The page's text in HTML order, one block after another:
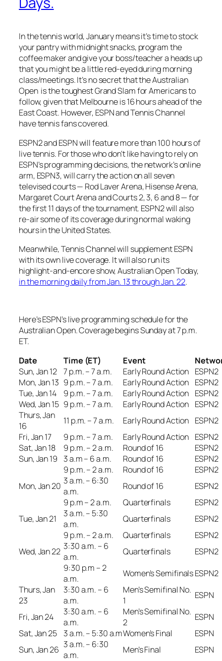
In the tennis world, January means it’s time to stock
your pantry with midnight snacks, program the
coffee maker and give your boss/teacher a heads up
that you might be a little red-eyed during morning
class/meetings. It’s no secret that the Australian
Open is the toughest Grand Slam for Americans to
follow, given that Melbourne is 16 hours ahead of the
East Coast. However, ESPN and Tennis Channel
have tennis fans covered.
ESPN2 and ESPN will feature more than 100 hours of
live tennis. For those who don’t like having to rely on
ESPN’s programming decisions, the network’s online
arm, ESPN3, will carry the action on all seven
televised courts — Rod Laver Arena, Hisense Arena,
Margaret Court Arena and Courts 2, 3, 6 and 8 — for
the first 11 days of the tournament. ESPN2 will also
re-air some of its coverage during normal waking
hours in the United States.
Meanwhile, Tennis Channel will supplement ESPN
with its own live coverage. It will also run its
highlight-and-encore show,Australian Open Today,
in the morning daily from Jan. 13 through Jan. 22.
Here’s ESPN’s live programming schedule for the
Australian Open. Coverage begins Sunday at 7 p.m.
ET.
Date
Time (ET) Event
Sun, Jan 12 7 p.m. – 7 a.m. Early Round Action ESPN2
Mon, Jan 13 9 p.m. – 7 a.m. Early Round Action ESPN2
Tue, Jan 14
9 p.m. – 7 a.m. Early Round Action ESPN2
Wed, Jan 15 9 p.m. – 7 a.m. Early Round Action ESPN2
Thurs, Jan
16
11 p.m. – 7 a.m. Early Round Action ESPN2
Fri, Jan 17
9 p.m. – 7 a.m. Early Round Action ESPN2
Sat, Jan 18
9 p.m. – 2 a.m. Round of 16
ESPN2
Sun, Jan 19
3 a.m – 6 a.m. Round of 16
ESPN2
9 p.m. – 2 a.m.
Round of 16
ESPN2
Mon, Jan 20 3 a.m. – 6:30
a.m.
Round of 16
ESPN2
9 p.m – 2 a.m.
Quarterfinals
ESPN2
Tue, Jan 21
3 a.m. – 5:30
a.m.
Quarterfinals
ESPN2
9 p.m. – 2 a.m.
Quarterfinals
ESPN2
Wed, Jan 22 3:30 a.m. – 6
a.m.
Quarterfinals
ESPN2
9:30 p.m – 2
a.m.
Women’s SemifinalsESPN2
Thurs, Jan
23
3:30 a.m. – 6
a.m.
Men’s Semifinal No.
1
ESPN
Fri, Jan 24
3:30 a.m. – 6
a.m.
Men’s Semifinal No.
2
ESPN
Sat, Jan 25
3 a.m. – 5:30 a.mWomen’s Final
ESPN
Sun, Jan 26 3 a.m. – 6:30
a.m.
Men’s Final ESPN